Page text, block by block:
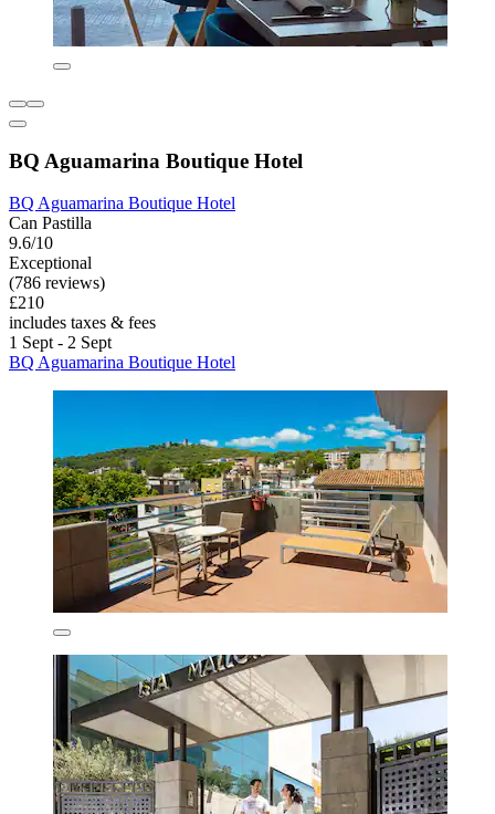
BQ Aguamarina Boutique Hotel
BQ Aguamarina Boutique Hotel
Can Pastilla
9.6/10
Exceptional
(786 reviews)
£210
includes taxes & fees
1 Sept - 2 Sept
BQ Aguamarina Boutique Hotel